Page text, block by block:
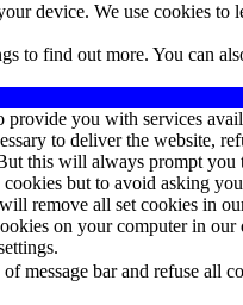
device. We use cookies
to find out more. You can
provide you with services
to deliver the website,
this will always prompt you
but to avoid asking
remove all set cookies in
on your computer in
message bar and refuse